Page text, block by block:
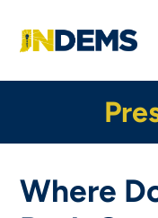
main
Where